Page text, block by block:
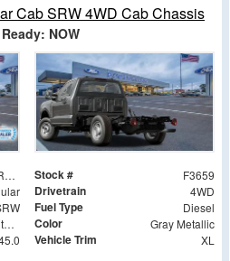
Cab SRW 4WD Cab Chassis
NOW
1FDRF3FT5REC17175 Stock # F3659
Drivetrain 4WD
Fuel Type Diesel
10-Speed Automatic Color Gray Metallic
Vehicle Trim XL